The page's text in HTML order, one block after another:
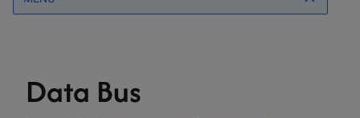
Data Bus